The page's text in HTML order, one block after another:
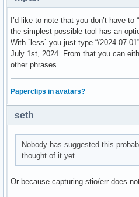
I’d like to note that you don’t have to
the simplest possible tool has an
With `less` you just type “/2024-07-
July 1st, 2024. From that you can
other phrases.
Paperclips in avatars?
seth
Nobody has suggested this
thought of it yet.
Or because capturing stio/err does